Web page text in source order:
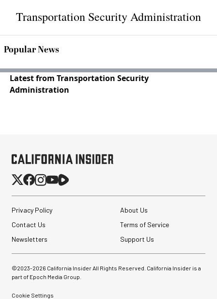
Transportation Security Administration
Popular News
Latest from Transportation Security
Administration
Privacy Policy
About Us
Contact Us
Terms of Service
Newsletters
Support Us
©2023-2026 California Insider All Rights Reserved. California Insider is a
part of Epoch Media Group.
Cookie Settings